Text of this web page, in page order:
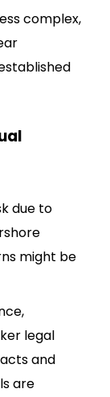
complex,
due to
might be
legal
and
are